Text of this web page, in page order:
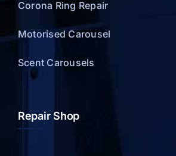
Corona Ring Repair
Motorised Carousel
Scent Carousels
Repair Shop